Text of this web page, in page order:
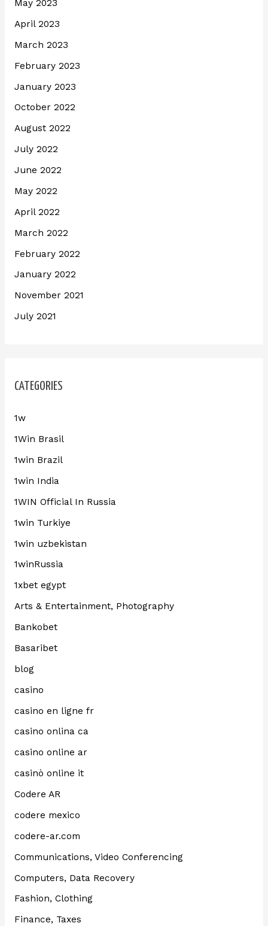
May 2023
April 2023
March 2023
February 2023
January 2023
October 2022
August 2022
July 2022
June 2022
May 2022
April 2022
March 2022
February 2022
January 2022
November 2021
July 2021
CATEGORIES
1w
1Win Brasil
1win Brazil
1win India
1WIN Official In Russia
1win Turkiye
1win uzbekistan
1winRussia
1xbet egypt
Arts & Entertainment, Photography
Bankobet
Basaribet
blog
casino
casino en ligne fr
casino onlina ca
casino online ar
casinò online it
Codere AR
codere mexico
codere-ar.com
Communications, Video Conferencing
Computers, Data Recovery
Fashion, Clothing
Finance, Taxes